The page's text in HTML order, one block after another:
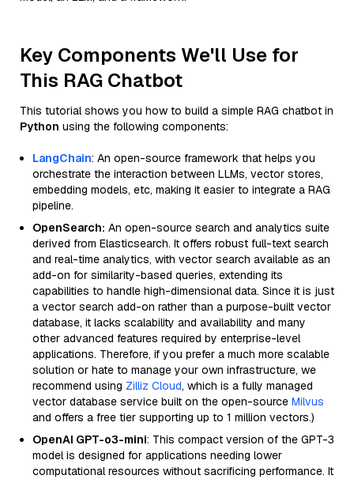
Key Components We'll Use for
This RAG Chatbot
This tutorial shows you how to build a simple RAG chatbot in
Python using the following components:
LangChain: An open-source framework that helps you
orchestrate the interaction between LLMs, vector stores,
embedding models, etc, making it easier to integrate a RAG
pipeline.
OpenSearch: An open-source search and analytics suite
derived from Elasticsearch. It offers robust full-text search
and real-time analytics, with vector search available as an
add-on for similarity-based queries, extending its
capabilities to handle high-dimensional data. Since it is just
a vector search add-on rather than a purpose-built vector
database, it lacks scalability and availability and many
other advanced features required by enterprise-level
applications. Therefore, if you prefer a much more scalable
solution or hate to manage your own infrastructure, we
recommend using Zilliz Cloud, which is a fully managed
vector database service built on the open-source Milvus
and offers a free tier supporting up to 1 million vectors.)
OpenAI GPT-o3-mini: This compact version of the GPT-3
model is designed for applications needing lower
computational resources without sacrificing performance. It